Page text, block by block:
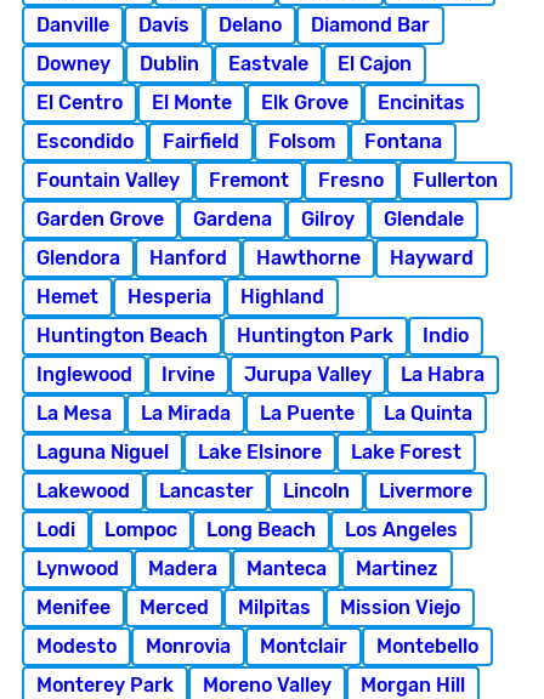
Danville
Davis Delano
Diamond Bar
Downey
Dublin Eastvale
El Cajon
El Centro
El Monte Elk Grove
Encinitas
Escondido
Fairfield Folsom
Fontana
Fountain Valley
Fremont Fresno
Fullerton
Garden Grove
Gardena Gilroy
Glendale
Glendora
Hanford Hawthorne
Hayward
Hemet
Hesperia
Highland
Huntington Beach
Huntington Park
Indio
Inglewood
Irvine Jurupa Valley
La Habra
La Mesa
La Mirada La Puente
La Quinta
Laguna Niguel
Lake Elsinore
Lake Forest
Lakewood
Lancaster Lincoln
Livermore
Lodi
Lompoc Long Beach
Los Angeles
Lynwood
Madera Manteca
Martinez
Menifee
Merced Milpitas
Mission Viejo
Modesto
Monrovia Montclair
Montebello
Monterey Park
Moreno Valley
Morgan Hill